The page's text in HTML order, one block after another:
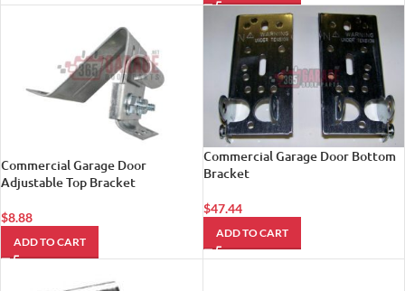
Commercial Garage Door
Adjustable Top Bracket
$8.88
ADD TO CART
Commercial Garage Door Bottom
Bracket
$47.44
ADD TO CART